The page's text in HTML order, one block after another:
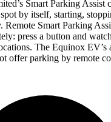
Smart Parking Assist
by itself, starting,
Remote Smart Parking
press a button and
The Equinox EV’s
offer parking by remote